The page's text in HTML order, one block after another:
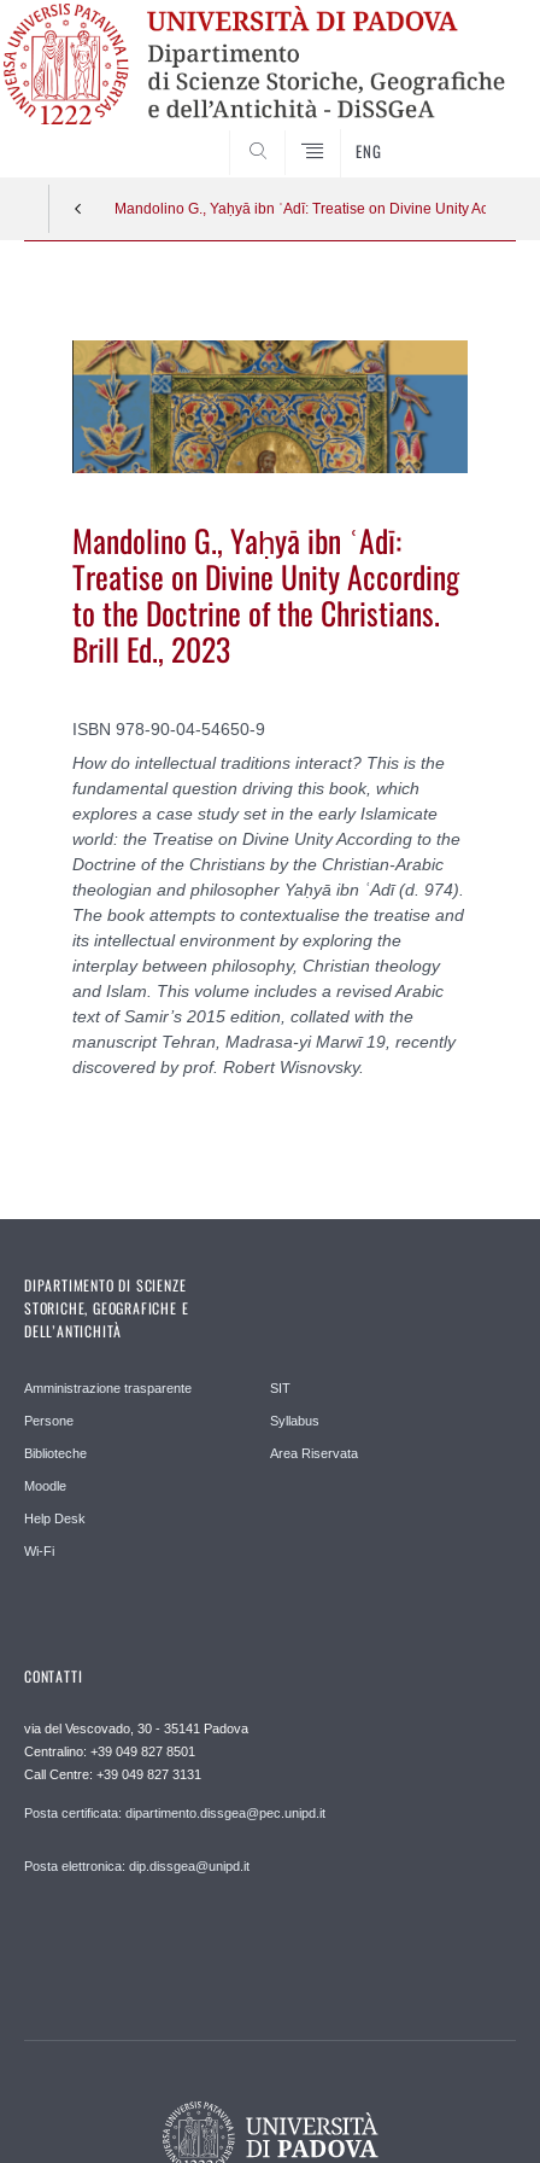
ENG
Mandolino G., Yaḥyā ibn ʿAdī: Treatise on Divine Unity
Mandolino G., Yaḥyā ibn ʿAdī:
Treatise on Divine Unity According
to the Doctrine of the Christians.
Brill Ed., 2023
ISBN 978-90-04-54650-9
How do intellectual traditions interact? This is the
fundamental question driving this book, which
explores a case study set in the early Islamicate
world: the Treatise on Divine Unity According to the
Doctrine of the Christians by the Christian-Arabic
theologian and philosopher Yaḥyā ibn ʿAdī (d. 974).
The book attempts to contextualise the treatise and
its intellectual environment by exploring the
interplay between philosophy, Christian theology
and Islam. This volume includes a revised Arabic
text of Samir’s 2015 edition, collated with the
manuscript Tehran, Madrasa-yi Marwī 19, recently
discovered by prof. Robert Wisnovsky.
DIPARTIMENTO DI SCIENZE
STORICHE, GEOGRAFICHE E
DELL’ANTICHITÀ
Amministrazione trasparente
Persone
Biblioteche
Moodle
Help Desk
Wi-Fi
SIT
Syllabus
Area Riservata
CONTATTI
via del Vescovado, 30 - 35141 Padova
Centralino: +39 049 827 8501
Call Centre: +39 049 827 3131
Posta certificata: dipartimento.dissgea@pec.unipd.it
Posta elettronica: dip.dissgea@unipd.it